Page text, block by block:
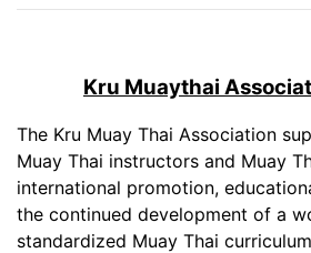
Kru Muaythai
The Kru Muay Thai Association
Muay Thai instructors and Muay
international promotion,
the continued development of a
standardized Muay Thai